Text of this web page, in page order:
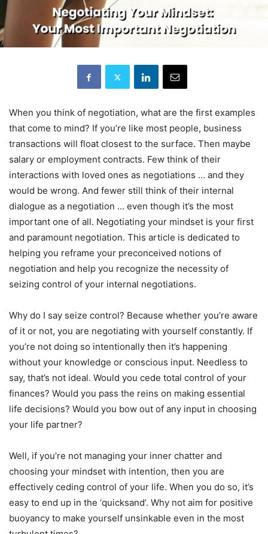
When you think of negotiation, what are the first examples
that come to mind? If you’re like most people, business
transactions will float closest to the surface. Then maybe
salary or employment contracts. Few think of their
interactions with loved ones as negotiations … and they
would be wrong. And fewer still think of their internal
dialogue as a negotiation … even though it’s the most
important one of all. Negotiating your mindset is your first
and paramount negotiation. This article is dedicated to
helping you reframe your preconceived notions of
negotiation and help you recognize the necessity of
seizing control of your internal negotiations.
Why do I say seize control? Because whether you’re aware
of it or not, you are negotiating with yourself constantly. If
you’re not doing so intentionally then it’s happening
without your knowledge or conscious input. Needless to
say, that’s not ideal. Would you cede total control of your
finances? Would you pass the reins on making essential
life decisions? Would you bow out of any input in choosing
your life partner?
Well, if you’re not managing your inner chatter and
choosing your mindset with intention, then you are
effectively ceding control of your life. When you do so, it’s
easy to end up in the ‘quicksand’. Why not aim for positive
buoyancy to make yourself unsinkable even in the most